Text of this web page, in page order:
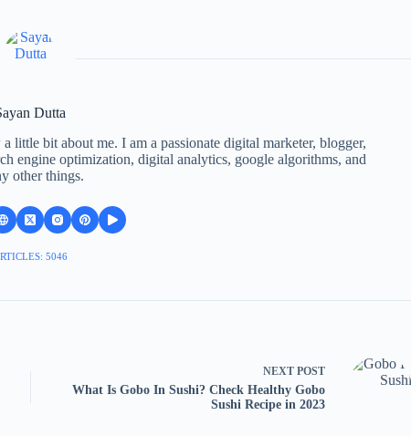
Dutta
little bit about me. I am a passionate digital marketer, blogger,
engine optimization, digital analytics, google algorithms, and
other things.
5046
NEXT POST
What Is Gobo In Sushi? Check Healthy Gobo
Sushi Recipe in 2023